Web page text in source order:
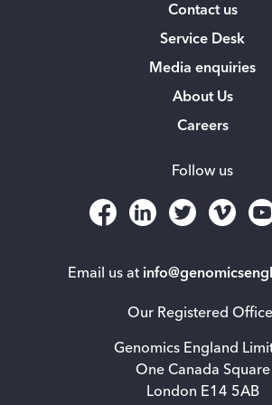
Email us at
Our Registered
Genomics England
One Canada Square
London E14 5AB
Contact us
Service Desk
Media enquiries
About Us
Careers
Follow us